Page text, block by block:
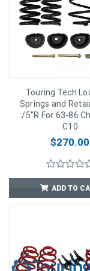
Touring Tech
Springs and
/5"R For 63-86
C10
$270.00
ADD TO